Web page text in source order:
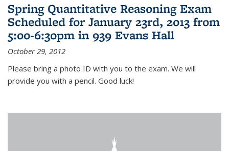
Spring Quantitative Reasoning Exam
Scheduled for January 23rd, 2013 from
5:00-6:30pm in 939 Evans Hall
October 29, 2012
Please bring a photo ID with you to the exam. We will
provide you with a pencil. Good luck!